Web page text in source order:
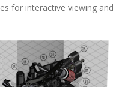
for interactive viewing and